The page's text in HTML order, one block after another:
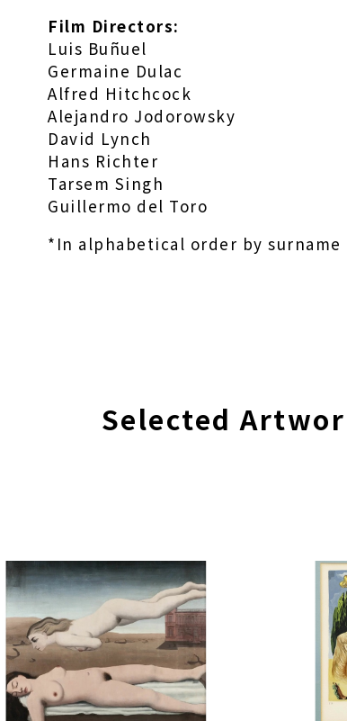
Film Directors:
Luis Buñuel
Germaine Dulac
Alfred Hitchcock
Alejandro Jodorowsky
David Lynch
Hans Richter
Tarsem Singh
Guillermo del Toro
*In alphabetical order by surname
Selected